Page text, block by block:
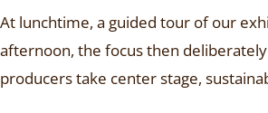
At lunchtime, a guided tour of our
afternoon, the focus then
producers take center stage,